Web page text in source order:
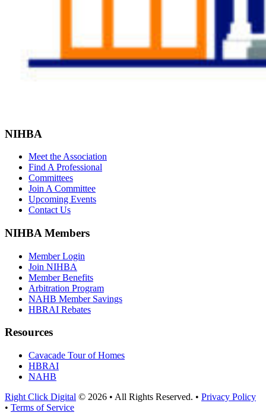
NIHBA
Meet the Association
Find A Professional
Committees
Join A Committee
Upcoming Events
Contact Us
NIHBA Members
Member Login
Join NIHBA
Member Benefits
Arbitration Program
NAHB Member Savings
HBRAI Rebates
Resources
Cavacade Tour of Homes
HBRAI
NAHB
Right Click Digital © 2026 • All Rights Reserved. • Privacy Policy
• Terms of Service